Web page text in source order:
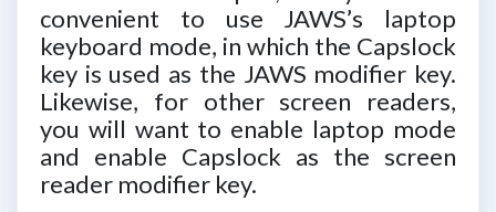
convenient to use JAWS’s laptop
keyboard mode, in which the Capslock
key is used as the JAWS modifier key.
Likewise, for other screen readers,
you will want to enable laptop mode
and enable Capslock as the screen
reader modifier key.